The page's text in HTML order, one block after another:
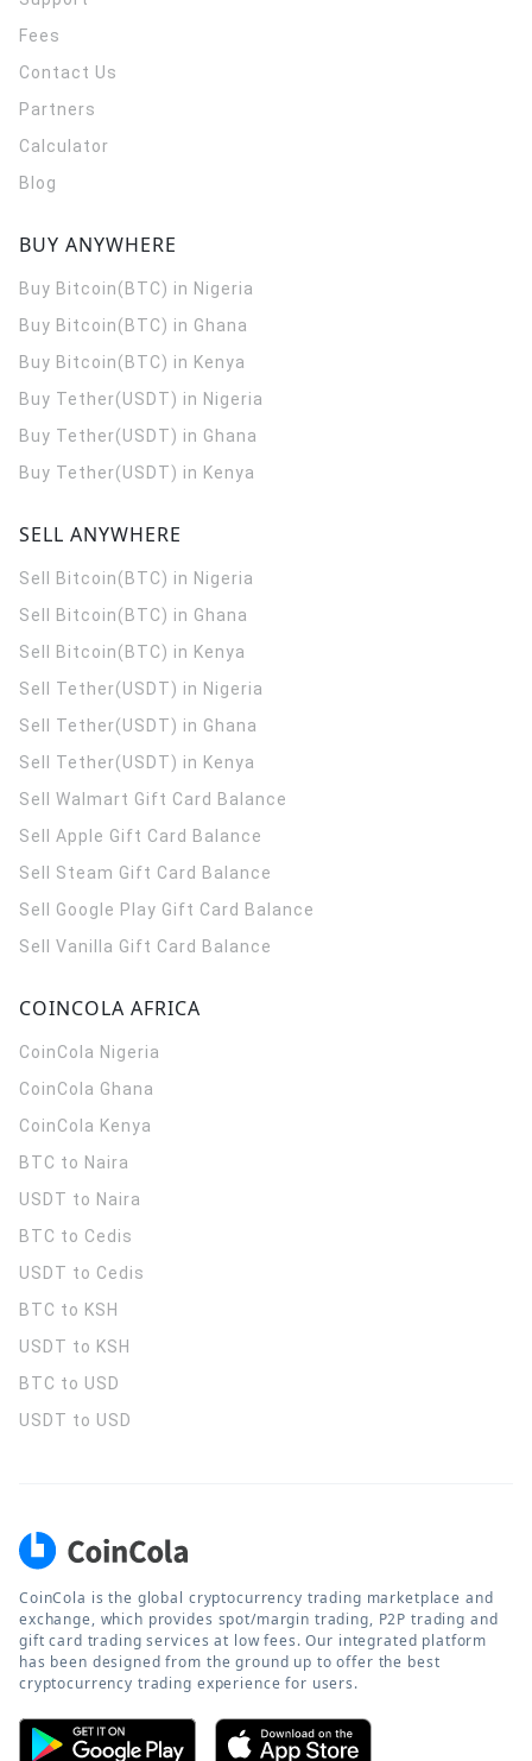
Fees
Contact Us
Partners
Calculator
Blog
BUY ANYWHERE
Buy Bitcoin(BTC) in Nigeria
Buy Bitcoin(BTC) in Ghana
Buy Bitcoin(BTC) in Kenya
Buy Tether(USDT) in Nigeria
Buy Tether(USDT) in Ghana
Buy Tether(USDT) in Kenya
SELL ANYWHERE
Sell Bitcoin(BTC) in Nigeria
Sell Bitcoin(BTC) in Ghana
Sell Bitcoin(BTC) in Kenya
Sell Tether(USDT) in Nigeria
Sell Tether(USDT) in Ghana
Sell Tether(USDT) in Kenya
Sell Walmart Gift Card Balance
Sell Apple Gift Card Balance
Sell Steam Gift Card Balance
Sell Google Play Gift Card Balance
Sell Vanilla Gift Card Balance
COINCOLA AFRICA
CoinCola Nigeria
CoinCola Ghana
CoinCola Kenya
BTC to Naira
USDT to Naira
BTC to Cedis
USDT to Cedis
BTC to KSH
USDT to KSH
BTC to USD
USDT to USD
CoinCola is the global cryptocurrency trading marketplace and
exchange, which provides spot/margin trading, P2P trading and
gift card trading services at low fees. Our integrated platform
has been designed from the ground up to offer the best
cryptocurrency trading experience for users.